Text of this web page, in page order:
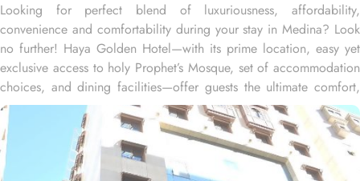
Looking for perfect blend of luxuriousness, affordability,
convenience and comfortability during your stay in Medina? Look
no further! Haya Golden Hotel—with its prime location, easy yet
exclusive access to holy Prophet’s Mosque, set of accommodation
choices, and dining facilities—offer guests the ultimate comfort,
convenience, and savings. Located at 600 metres away from King
Saud Gate, Haya Golden Hotel is just a few minutes walking
distance from the Prophet’s Mosque. Whether you're traveling with
family or friends, there's a room type for everyone. The spacious